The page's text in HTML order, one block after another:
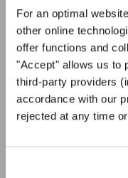
For an optimal
other online
offer functions and
"Accept" allows us to
third-party providers
accordance with our
rejected at any time
Política de privacidad
Para ver los mapas debe
cambiar esta configuración
cookies.
ACEPTAR
Festivales,
cantar juntos:
oportunidades de
gratuito boletín de
Estoy de acuerdo